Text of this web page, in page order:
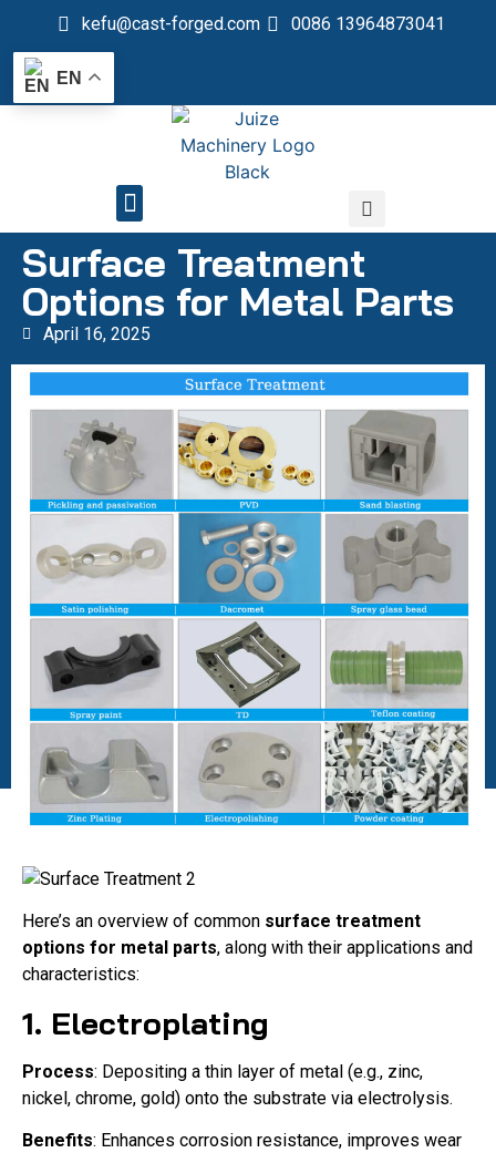
kefu@cast-forged.com 0086 13964873041
EN
Surface Treatment
Options for Metal Parts
April 16, 2025
Here’s an overview of common surface treatment
options for metal parts, along with their applications and
characteristics:
1. Electroplating
Process: Depositing a thin layer of metal (e.g., zinc,
nickel, chrome, gold) onto the substrate via electrolysis.
Benefits: Enhances corrosion resistance, improves wear